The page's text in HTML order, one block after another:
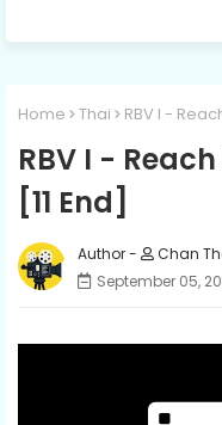
Home Thai RBV I -
RBV I -
[11 End]
Chan
September 05,